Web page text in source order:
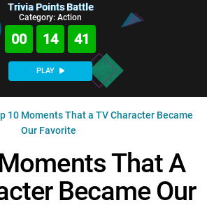
Trivia Points Battle
Category: Action
00 14 40
PLAY
10 Moments That a TV Character Became
Our Favorite
That A
Became Our